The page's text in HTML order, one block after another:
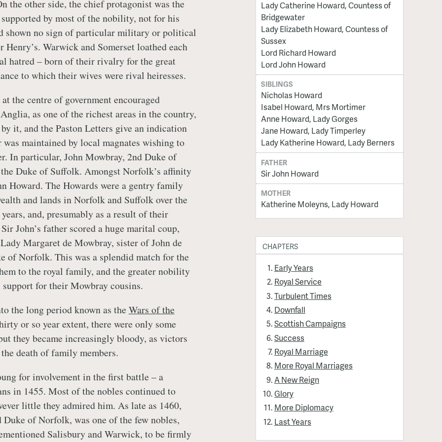
the other side, the chief protagonist was the
by most of the nobility, not for his
shown no sign of particular military or political
Henry’s. Warwick and Somerset loathed each
hatred – born of their rivalry for the great
to which their wives were rival heiresses.
the centre of government encouraged
as one of the richest areas in the country,
it, and the Paston Letters give an indication
maintained by local magnates wishing to
In particular, John Mowbray, 2nd Duke of
Duke of Suffolk. Amongst Norfolk’s affinity
Howard. The Howards were a gentry family
and lands in Norfolk and Suffolk over the
and, presumably as a result of their
John’s father scored a huge marital coup,
Margaret de Mowbray, sister of John de
of Norfolk. This was a splendid match for the
to the royal family, and the greater nobility
for their Mowbray cousins.
the long period known as the Wars of the
or so year extent, there were only some
they became increasingly bloody, as victors
death of family members.
for involvement in the first battle – a
in 1455. Most of the nobles continued to
little they admired him. As late as 1460,
Duke of Norfolk, was one of the few nobles,
Salisbury and Warwick, to be firmly
Lady Catherine Howard, Countess of
Bridgewater
Lady Elizabeth Howard, Countess of
Sussex
Lord Richard Howard
Lord John Howard
SIBLINGS
Nicholas Howard
Isabel Howard, Mrs Mortimer
Anne Howard, Lady Gorges
Jane Howard, Lady Timperley
Lady Katherine Howard, Lady Berners
FATHER
Sir John Howard
MOTHER
Katherine Moleyns, Lady Howard
CHAPTERS
Early Years
Royal Service
Turbulent Times
Downfall
Scottish Campaigns
Success
Royal Marriage
More Royal Marriages
A New Reign
Glory
More Diplomacy
Last Years